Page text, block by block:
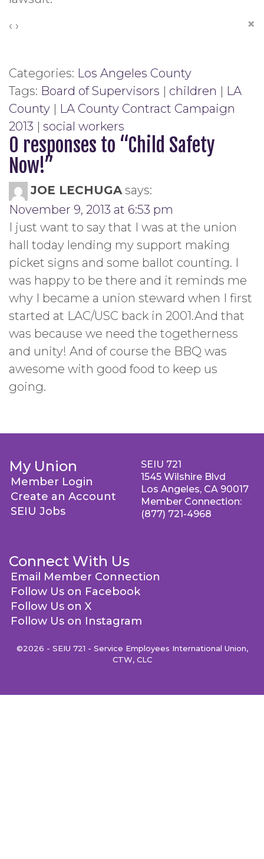
‹ › ×
Categories: Los Angeles County
Tags: Board of Supervisors | children | LA
County | LA County Contract Campaign
2013 | social workers
0 responses to “Child Safety
Now!”
JOE LECHUGA says:
November 9, 2013 at 6:53 pm
I just want to say that I was at the union
hall today lending my support making
picket signs and some ballot counting. I
was happy to be there and it reminds me
why I became a union steward when I first
started at LAC/USC back in 2001.And that
was because we need the togetherness
and unity! And of course the BBQ was
awesome with good food to keep us
going.
My Union
Member Login
Create an Account
SEIU Jobs
Connect With Us
Email Member Connection
Follow Us on Facebook
Follow Us on X
Follow Us on Instagram
SEIU 721
1545 Wilshire Blvd
Los Angeles, CA 90017
Member Connection:
(877) 721-4968
©2026 - SEIU 721 - Service Employees International Union,
CTW, CLC